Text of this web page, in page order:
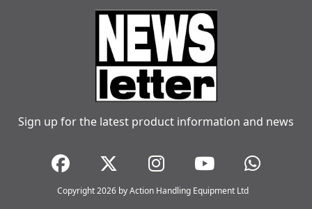
Sign up for the latest product information and news
Copyright 2026 by Action Handling Equipment Ltd